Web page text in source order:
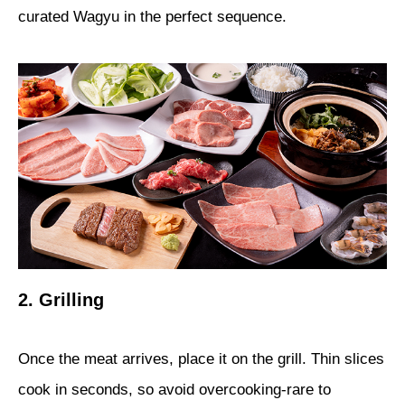
curated Wagyu in the perfect sequence.
2. Grilling
Once the meat arrives, place it on the grill. Thin slices
cook in seconds, so avoid overcooking-rare to